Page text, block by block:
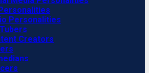
Personalities
Creators